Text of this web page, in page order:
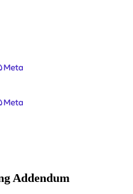
Addendum